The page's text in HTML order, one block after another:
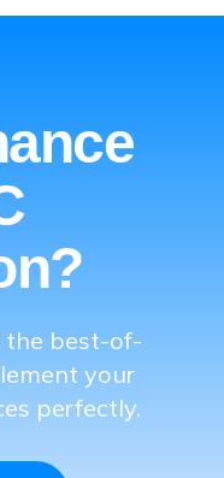
the best-of-
your
perfectly.